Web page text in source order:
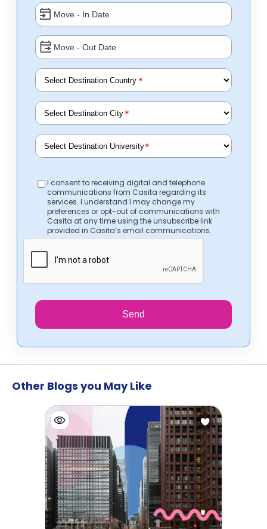
*
*
*
I consent to receiving digital and telephone
communications from Casita regarding its
services. I understand I may change my
preferences or opt-out of communications with
Casita at any time using the unsubscribe link
provided in Casita’s email communications.
Send
Other Blogs you May Like